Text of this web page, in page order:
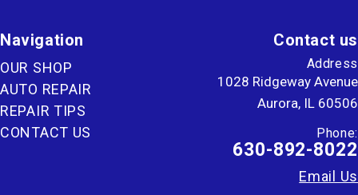
Navigation
OUR SHOP
AUTO REPAIR
REPAIR TIPS
CONTACT US
Contact us
Address
1028 Ridgeway Avenue
Aurora, IL 60506
Phone:
630-892-8022
Email Us